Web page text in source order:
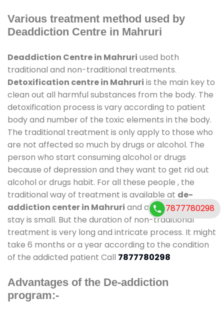
Various treatment method used by
Deaddiction Centre in Mahruri
Deaddiction Centre in Mahruri used both
traditional and non-traditional treatments.
Detoxification centre in Mahruri is the main key to
clean out all harmful substances from the body. The
detoxification process is vary according to patient
body and number of the toxic elements in the body.
The traditional treatment is only apply to those who
are not affected so much by drugs or alcohol. The
person who start consuming alcohol or drugs
because of depression and they want to get rid out
alcohol or drugs habit. For all these people , the
traditional way of treatment is available at de-
addiction center in Mahruri and also duration of
stay is small. But the duration of non-traditional
treatment is very long and intricate process. It might
take 6 months or a year according to the condition
of the addicted patient Call 7877780298
Advantages of the De-addiction
program:-
7877780298